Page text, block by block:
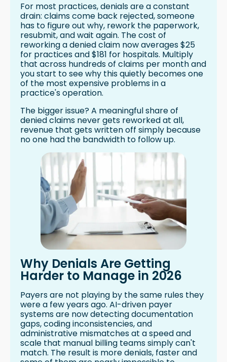
For most practices, denials are a constant
drain: claims come back rejected, someone
has to figure out why, rework the paperwork,
resubmit, and wait again. The cost of
reworking a denied claim now averages $25
for practices and $181 for hospitals. Multiply
that across hundreds of claims per month and
you start to see why this quietly becomes one
of the most expensive problems in a
practice's operation.
The bigger issue? A meaningful share of
denied claims never gets reworked at all,
revenue that gets written off simply because
no one had the bandwidth to follow up.
Why Denials Are Getting
Harder to Manage in 2026
Payers are not playing by the same rules they
were a few years ago. AI-driven payer
systems are now detecting documentation
gaps, coding inconsistencies, and
administrative mismatches at a speed and
scale that manual billing teams simply can't
match. The result is more denials, faster and